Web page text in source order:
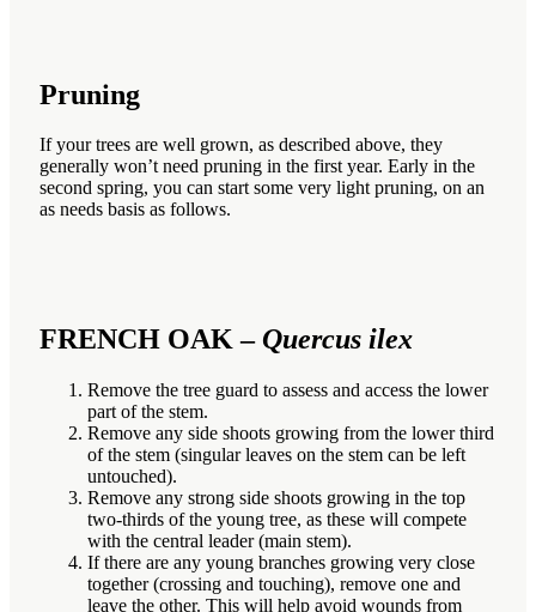
Pruning
If your trees are well grown, as described above, they
generally won’t need pruning in the first year. Early in the
second spring, you can start some very light pruning, on an
as needs basis as follows.
FRENCH OAK –Quercus ilex
Remove the tree guard to assess and access the lower
part of the stem.
Remove any side shoots growing from the lower third
of the stem (singular leaves on the stem can be left
untouched).
Remove any strong side shoots growing in the top
two-thirds of the young tree, as these will compete
with the central leader (main stem).
If there are any young branches growing very close
together (crossing and touching), remove one and
leave the other. This will help avoid wounds from